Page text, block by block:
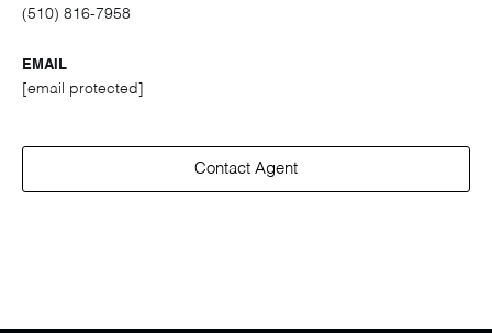
(510) 816-7958
EMAIL
[email protected]
Contact Agent